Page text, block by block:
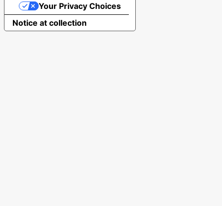
Notice at collection
Your Privacy Choices